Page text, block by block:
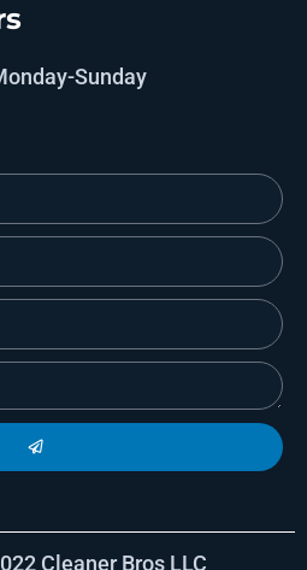
Sunday
Cleaner Bros LLC